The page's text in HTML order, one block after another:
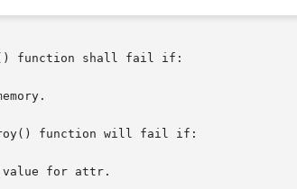
function shall fail if:
function will fail if: